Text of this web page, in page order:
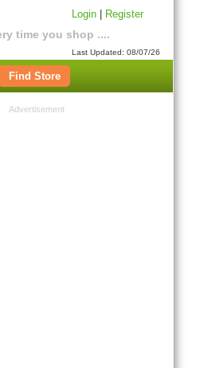
time you shop ....
Login Register
Last Updated: 08/07/26
Find Store
Advertisement